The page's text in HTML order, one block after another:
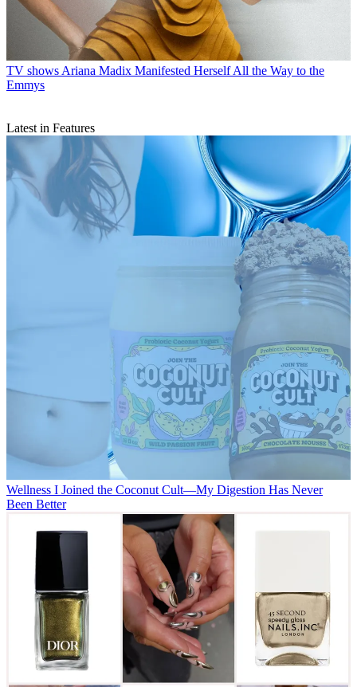
TV shows Ariana Madix Manifested Herself All the Way to the
Emmys
Latest in Features
Wellness I Joined the Coconut Cult—My Digestion Has Never
Been Better